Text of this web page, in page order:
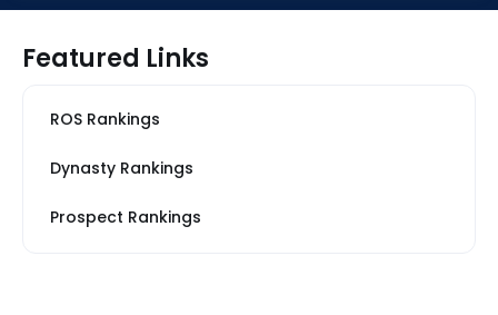
Featured Links
ROS Rankings
Dynasty Rankings
Prospect Rankings